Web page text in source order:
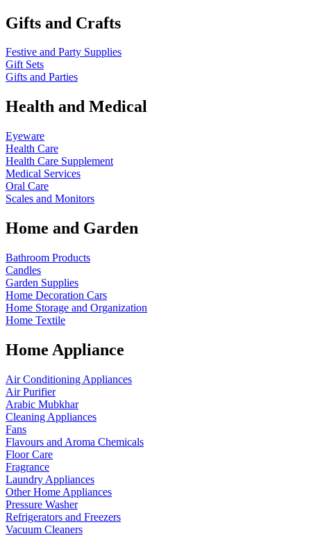
Gifts and Crafts
Festive and Party Supplies
Gift Sets
Gifts and Parties
Health and Medical
Eyeware
Health Care
Health Care Supplement
Medical Services
Oral Care
Scales and Monitors
Home and Garden
Bathroom Products
Candles
Garden Supplies
Home Decoration Cars
Home Storage and Organization
Home Textile
Home Appliance
Air Conditioning Appliances
Air Purifier
Arabic Mubkhar
Cleaning Appliances
Fans
Flavours and Aroma Chemicals
Floor Care
Fragrance
Laundry Appliances
Other Home Appliances
Pressure Washer
Refrigerators and Freezers
Vacuum Cleaners